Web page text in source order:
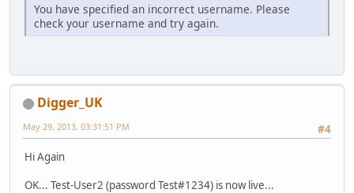
You have specified an incorrect username. Please
check your username and try again.
Digger_UK
#4
May 29, 2013, 03:31:51 PM
Hi Again
OK... Test-User2 (password Test#1234) is now live...